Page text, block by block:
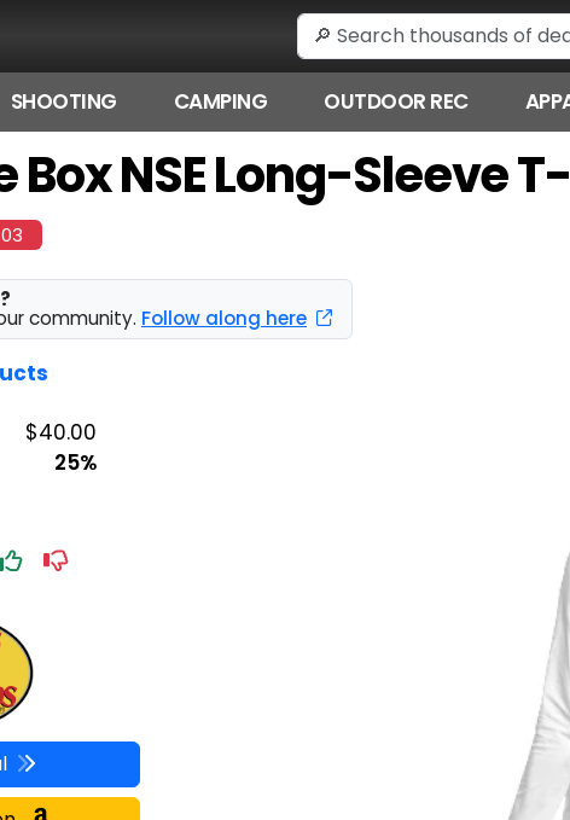
SHOOTING CAMPING OUTDOOR REC
Box NSE Long-Sleeve
community. Follow along here
$40.00
25%